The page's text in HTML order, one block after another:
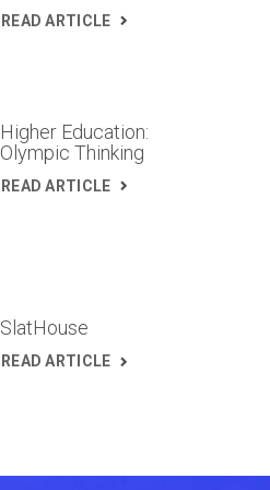
READ ARTICLE
Higher Education:
Olympic Thinking
READ ARTICLE
SlatHouse
READ ARTICLE